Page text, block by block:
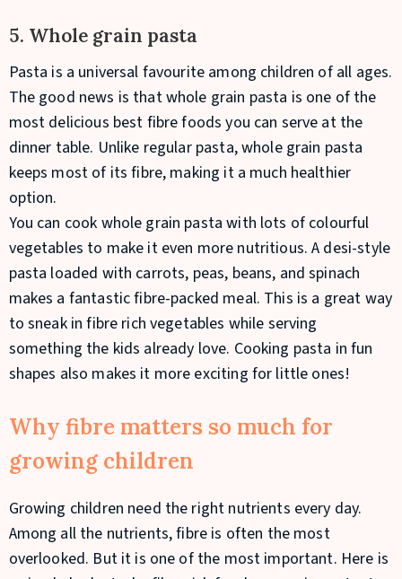
5. Whole grain pasta
Pasta is a universal favourite among children of all ages.
The good news is that whole grain pasta is one of the
most delicious best fibre foods you can serve at the
dinner table. Unlike regular pasta, whole grain pasta
keeps most of its fibre, making it a much healthier
option.
You can cook whole grain pasta with lots of colourful
vegetables to make it even more nutritious. A desi-style
pasta loaded with carrots, peas, beans, and spinach
makes a fantastic fibre-packed meal. This is a great way
to sneak in fibre rich vegetables while serving
something the kids already love. Cooking pasta in fun
shapes also makes it more exciting for little ones!
Why fibre matters so much for
growing children
Growing children need the right nutrients every day.
Among all the nutrients, fibre is often the most
overlooked. But it is one of the most important. Here is